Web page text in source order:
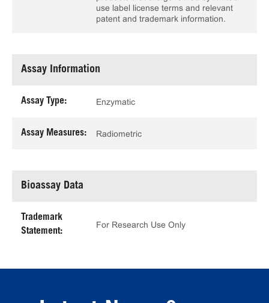
use label license terms and relevant
patent and trademark information.
Assay Information
Assay Type: Enzymatic
Assay Measures: Radiometric
Bioassay Data
Trademark
Statement:
For Research Use Only